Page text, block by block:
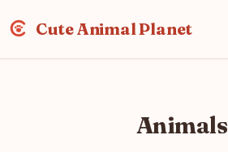
Cute Animal Planet
Animals